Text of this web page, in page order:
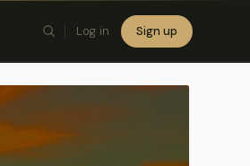
Log in Sign up
×